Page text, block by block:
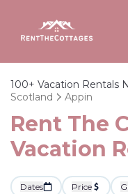
100+ Vacation Rentals
Scotland
Appin
Rent The
Vacation
Dates Price